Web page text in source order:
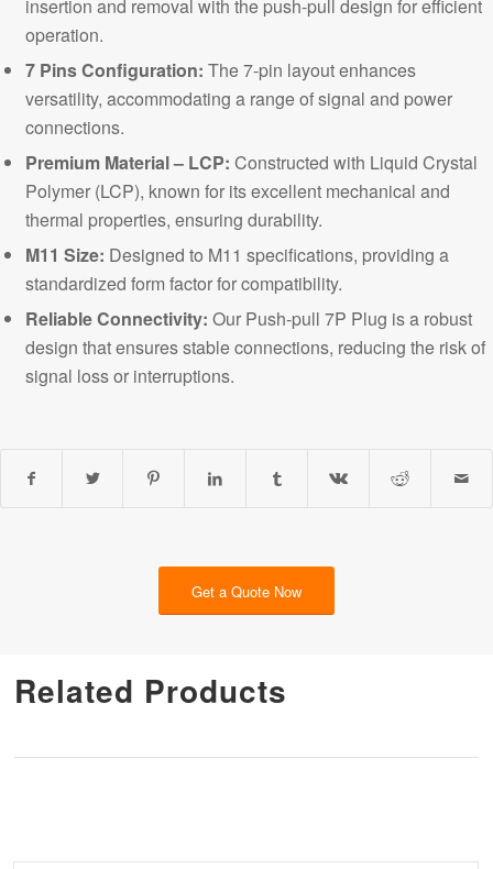
insertion and removal with the push-pull design for efficient
operation.
7 Pins Configuration: The 7-pin layout enhances
versatility, accommodating a range of signal and power
connections.
Premium Material – LCP: Constructed with Liquid Crystal
Polymer (LCP), known for its excellent mechanical and
thermal properties, ensuring durability.
M11 Size: Designed to M11 specifications, providing a
standardized form factor for compatibility.
Reliable Connectivity: Our Push-pull 7P Plug is a robust
design that ensures stable connections, reducing the risk of
signal loss or interruptions.
Get a Quote Now
Related Products